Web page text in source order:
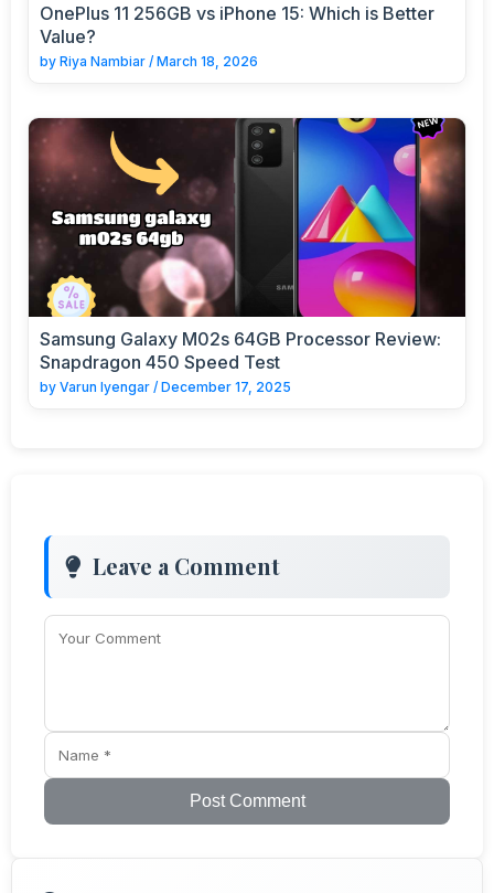
OnePlus 11 256GB vs iPhone 15: Which is Better
Value?
by Riya Nambiar / March 18, 2026
Samsung Galaxy M02s 64GB Processor Review:
Snapdragon 450 Speed Test
by Varun Iyengar / December 17, 2025
Leave a Comment
Post Comment